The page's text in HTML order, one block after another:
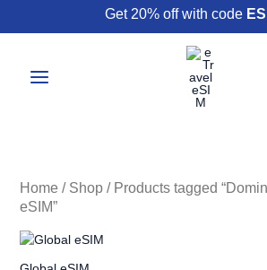
Get 20% off with code
Home / Shop/ Products tagged
eSIM”